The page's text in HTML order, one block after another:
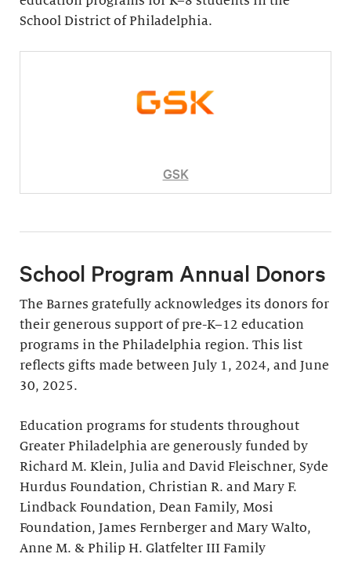
School District of Philadelphia.
GSK
School Program Annual Donors
The Barnes gratefully acknowledges its donors for
their generous support of pre-K–12 education
programs in the Philadelphia region. This list
reflects gifts made between July 1, 2024, and June
30, 2025.
Education programs for students throughout
Greater Philadelphia are generously funded by
Richard M. Klein, Julia and David Fleischner, Syde
Hurdus Foundation, Christian R. and Mary F.
Lindback Foundation, Dean Family, Mosi
Foundation, James Fernberger and Mary Walto,
Anne M. & Philip H. Glatfelter III Family